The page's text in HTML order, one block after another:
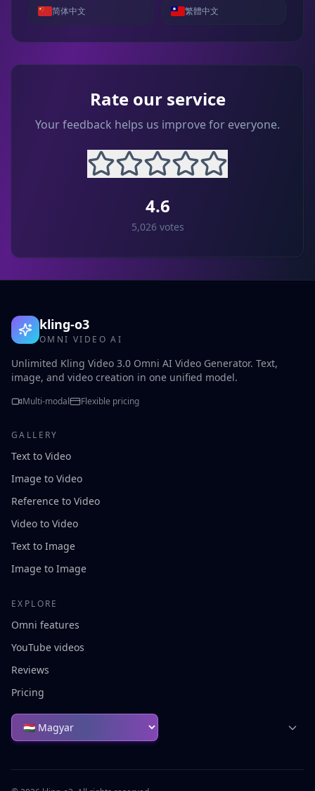
简体中文 繁體中文
Rate our service
Your feedback helps us improve for everyone.
4.6
5,026 votes
kling-o3
OMNI VIDEO AI
Unlimited Kling Video 3.0 Omni AI Video Generator. Text,
image, and video creation in one unified model.
Multi-modal Flexible pricing
GALLERY
Text to Video
Image to Video
Reference to Video
Video to Video
Text to Image
Image to Image
EXPLORE
Omni features
YouTube videos
Reviews
Pricing